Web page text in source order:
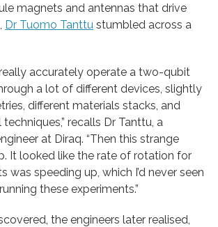
magnets and antennas that drive
Dr Tuomo Tanttu stumbled across a
accurately operate a two-qubit
a lot of different devices, slightly
different materials stacks, and
recalls Dr Tanttu, a
at Diraq. “Then this strange
It looked like the rate of rotation for
was speeding up, which I’d never seen
these experiments.”
the engineers later realised,